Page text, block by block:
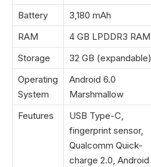
Battery
3,180 mAh
RAM
4 GB LPDDR3 RAM
Storage
32 GB (expandable)
Operating
System
Android 6.0
Marshmallow
Feutures
USB Type-C,
fingerprint sensor,
Qualcomm Quick-
charge 2.0, Android